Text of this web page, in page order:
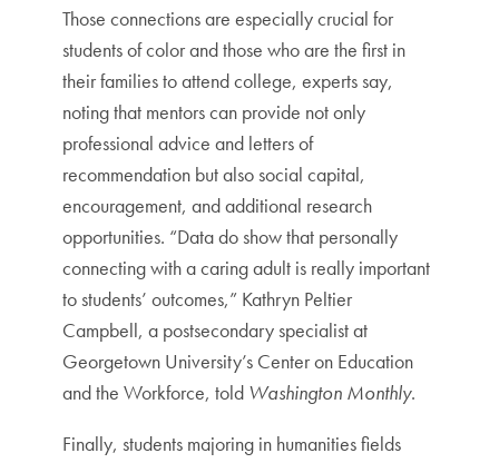
Those connections are especially crucial for
students of color and those who are the first in
their families to attend college, experts say,
noting that mentors can provide not only
professional advice and letters of
recommendation but also social capital,
encouragement, and additional research
opportunities. “Data do show that personally
connecting with a caring adult is really important
to students’ outcomes,” Kathryn Peltier
Campbell, a postsecondary specialist at
Georgetown University’s Center on Education
and the Workforce, told Washington Monthly.
Finally, students majoring in humanities fields